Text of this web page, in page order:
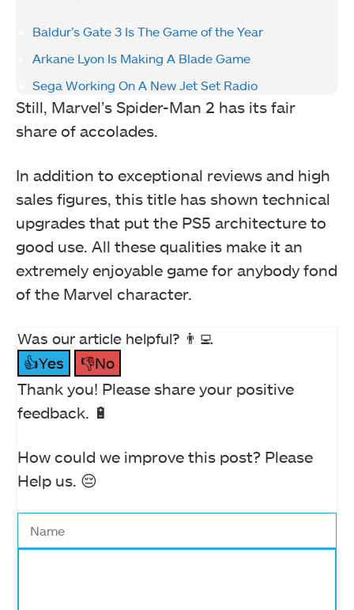
Baldur’s Gate 3 Is The Game of the Year
Arkane Lyon Is Making A Blade Game
Sega Working On A New Jet Set Radio
Still, Marvel’s Spider-Man 2 has its fair
share of accolades.
In addition to exceptional reviews and high
sales figures, this title has shown technical
upgrades that put the PS5 architecture to
good use. All these qualities make it an
extremely enjoyable game for anybody fond
of the Marvel character.
Was our article helpful? 👨‍💻
👍Yes
👎No
Thank you! Please share your positive
feedback. 🔋
How could we improve this post? Please
Help us. 😔